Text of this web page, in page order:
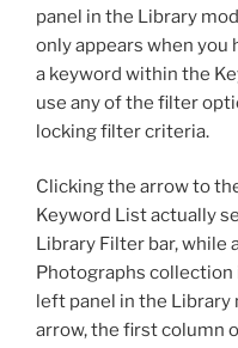
panel in the Library
only appears when
a keyword within the
use any of the filter
locking filter criteria.
Clicking the arrow to
Keyword List actually
Library Filter bar, while
Photographs
left panel in the Library
arrow, the first column